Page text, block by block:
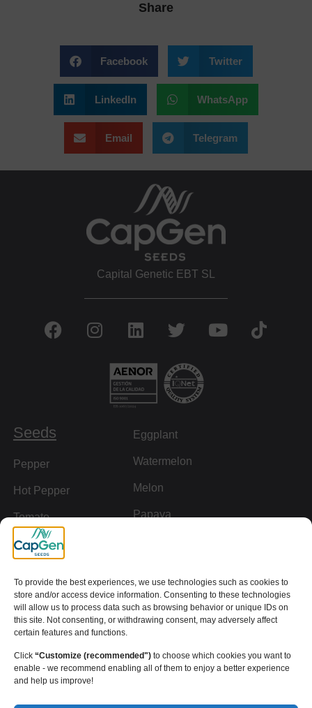
To provide the best experiences, we use technologies such as cookies to
store and/or access device information. Consenting to these technologies
will allow us to process data such as browsing behavior or unique IDs on
this site. Not consenting, or withdrawing consent, may adversely affect
certain features and functions.
Click “Customize (recommended") to choose which cookies you want to
enable - we recommend enabling all of them to enjoy a better experience
and help us improve!
Share
Facebook Twitter
LinkedIn WhatsApp
Email Telegram
Capital Genetic EBT SL
Seeds
Pepper
Hot Pepper
Tomato
Cucumber
Eggplant
Watermelon
Melon
Papaya
Links of interest
Downloads
Definition of Terms
Resistances